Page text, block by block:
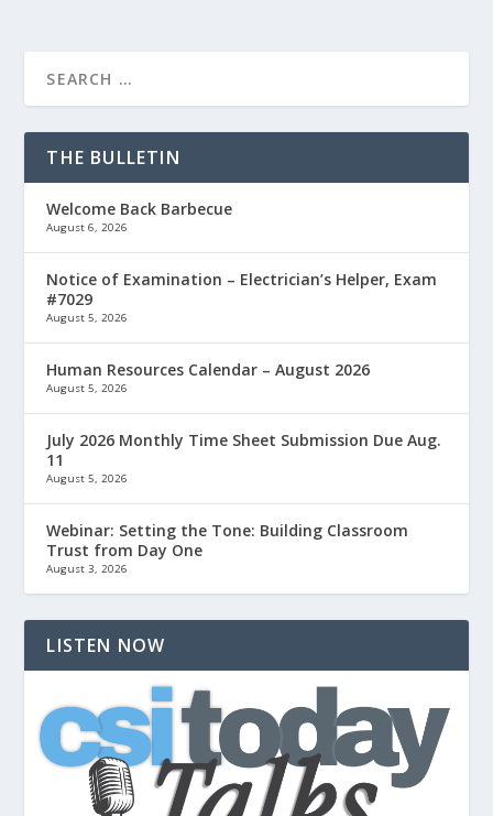
THE BULLETIN
Welcome Back Barbecue
August 6, 2026
Notice of Examination – Electrician’s Helper, Exam
#7029
August 5, 2026
Human Resources Calendar – August 2026
August 5, 2026
July 2026 Monthly Time Sheet Submission Due Aug.
11
August 5, 2026
Webinar: Setting the Tone: Building Classroom
Trust from Day One
August 3, 2026
LISTEN NOW